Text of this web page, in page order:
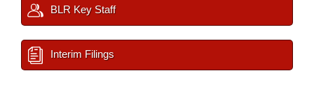
BLR Key Staff
Interim Filings